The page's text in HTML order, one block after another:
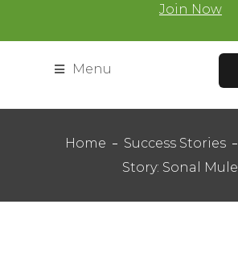
Join Now
Menu
Home Success Stories
Story: Sonal Mule